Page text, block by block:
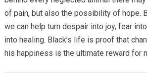
of pain, but also the possibility of hope.
we can help turn despair into joy, fear
into healing. Black’s life is proof that
his happiness is the ultimate reward for